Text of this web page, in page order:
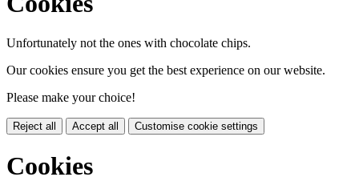
Unfortunately not the ones with chocolate chips.
Our cookies ensure you get the best experience on our website.
Please make your choice!
Reject all Accept all Customise cookie settings
Cookies